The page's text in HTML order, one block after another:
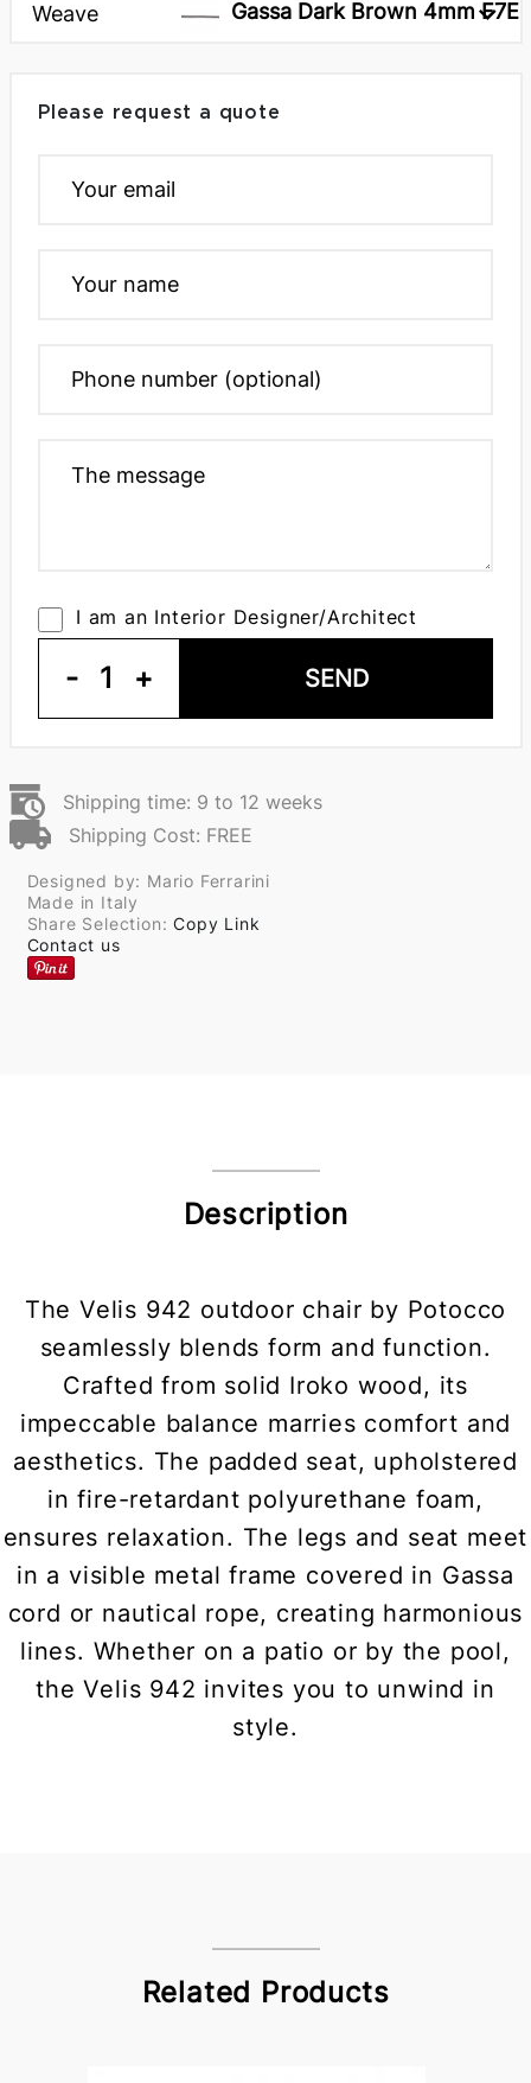
Weave Gassa Dark Brown 4mm F7E
Please request a quote
I am an Interior Designer/Architect
- 1 + SEND
Shipping time: 9 to 12 weeks
Shipping Cost: FREE
Designed by: Mario Ferrarini
Made in Italy
Share Selection:Copy Link
Contact us
Description
The Velis 942 outdoor chair by Potocco
seamlessly blends form and function.
Crafted from solid Iroko wood, its
impeccable balance marries comfort and
aesthetics. The padded seat, upholstered
in fire-retardant polyurethane foam,
ensures relaxation. The legs and seat meet
in a visible metal frame covered in Gassa
cord or nautical rope, creating harmonious
lines. Whether on a patio or by the pool,
the Velis 942 invites you to unwind in
style.
Related Products